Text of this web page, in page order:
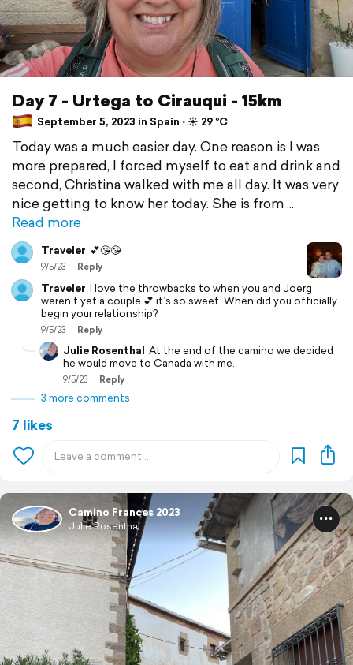
Day 7 - Urtega to Cirauqui - 15km
September 5, 2023 in Spain ⋅ ☀️ 29 °C
Today was a much easier day. One reason is I was
more prepared, I forced myself to eat and drink and
second, Christina walked with me all day. It was very
nice getting to know her today. She is from
Read more
Traveler 💕😘😘
9/5/23 Reply
Traveler I love the throwbacks to when you and Joerg
weren’t yet a couple 💕 it’s so sweet. When did you officially
begin your relationship?
9/5/23 Reply
Julie Rosenthal At the end of the camino we decided
he would move to Canada with me.
9/5/23 Reply
3 more comments
7 likes
Camino Frances 2023
Julie Rosenthal